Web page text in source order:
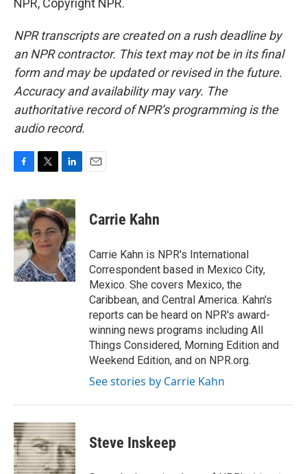
NPR, Copyright NPR.
NPR transcripts are created on a rush deadline by
an NPR contractor. This text may not be in its final
form and may be updated or revised in the future.
Accuracy and availability may vary. The
authoritative record of NPR’s programming is the
audio record.
c
e
b
o
o
k
i
t
t
e
r
n
k
e
d
I
n
Carrie Kahn
Carrie Kahn is NPR's International
Correspondent based in Mexico City,
Mexico. She covers Mexico, the
Caribbean, and Central America. Kahn's
reports can be heard on NPR's award-
winning news programs including All
Things Considered, Morning Edition and
Weekend Edition, and on NPR.org.
See stories by Carrie Kahn
Steve Inskeep